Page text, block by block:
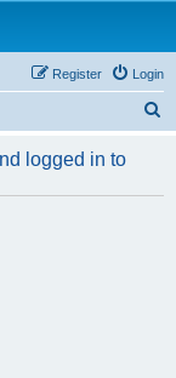
Login
Register
r
logged in to